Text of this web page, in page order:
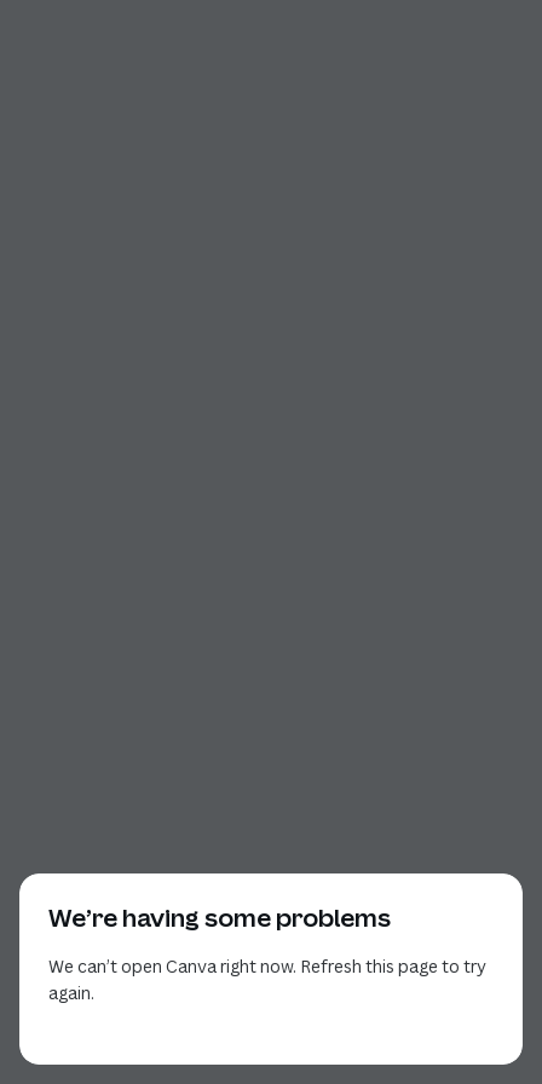
We’re having some problems
We can’t open Canva right now. Refresh this page to try
again.